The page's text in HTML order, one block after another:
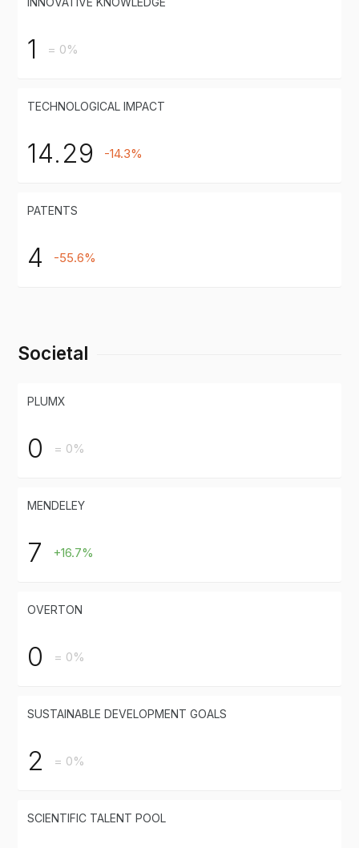
1 = 0%
TECHNOLOGICAL IMPACT
14.29 -14.3%
PATENTS
4 -55.6%
Societal
PLUMX
0 = 0%
MENDELEY
7 +16.7%
OVERTON
0 = 0%
SUSTAINABLE DEVELOPMENT GOALS
2 = 0%
SCIENTIFIC TALENT POOL